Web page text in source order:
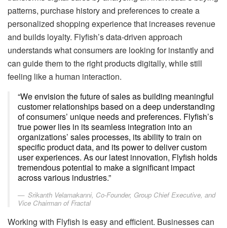
patterns, purchase history and preferences to create a
personalized shopping experience that increases revenue
and builds loyalty. Flyfish’s data-driven approach
understands what consumers are looking for instantly and
can guide them to the right products digitally, while still
feeling like a human interaction.
“We envision the future of sales as building meaningful
customer relationships based on a deep understanding
of consumers’ unique needs and preferences. Flyfish’s
true power lies in its seamless integration into an
organizations’ sales processes, its ability to train on
specific product data, and its power to deliver custom
user experiences. As our latest innovation, Flyfish holds
tremendous potential to make a significant impact
across various industries.”
Srikanth Velamakanni, Co-Founder, Group Chief Executive, and
Vice Chairman of Fractal
Working with Flyfish is easy and efficient. Businesses can